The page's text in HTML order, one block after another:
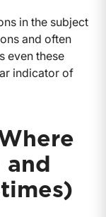
in the subject
and often
even these
indicator of